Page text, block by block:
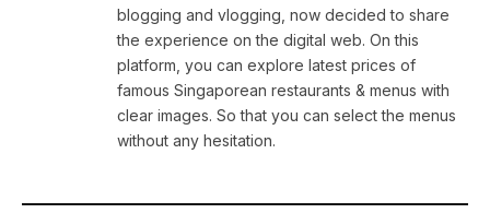
blogging and vlogging, now decided to share
the experience on the digital web. On this
platform, you can explore latest prices of
famous Singaporean restaurants & menus with
clear images. So that you can select the menus
without any hesitation.